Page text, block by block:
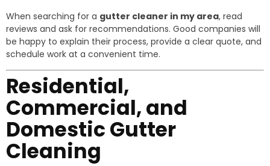
When searching for a gutter cleaner in my area, read
reviews and ask for recommendations. Good companies will
be happy to explain their process, provide a clear quote, and
schedule work at a convenient time.
Residential,
Commercial, and
Domestic Gutter
Cleaning